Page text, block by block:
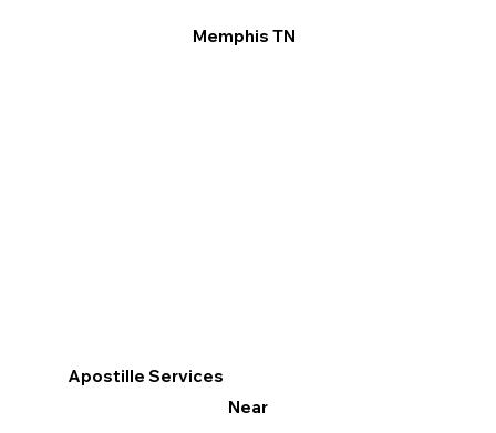
Apostille Services
Near
Memphis TN